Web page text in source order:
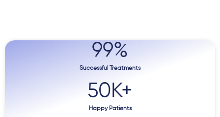
Successful Treatments
99%
Happy Patients
50K+